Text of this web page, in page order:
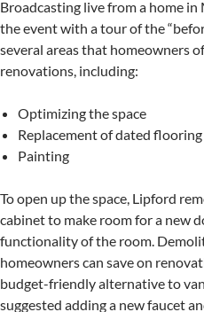
Broadcasting live from a home
the event with a tour of the
several areas that homeowners
renovations, including:
Optimizing the space
Replacement of dated
Painting
To open up the space, Lipford
cabinet to make room for a new
functionality of the room.
homeowners can save on
budget-friendly alternative to
suggested adding a new faucet